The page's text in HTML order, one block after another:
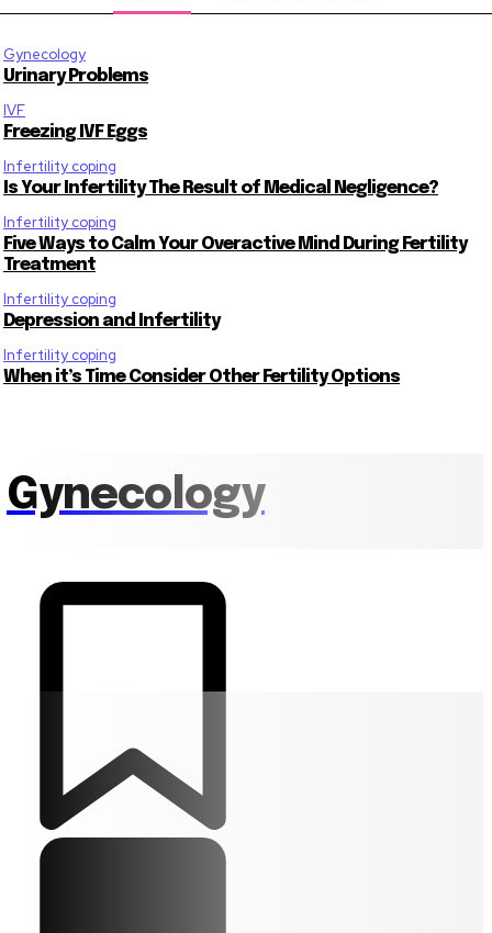
Gynecology
Urinary Problems
IVF
Freezing IVF Eggs
Infertility coping
Is Your Infertility The Result of Medical Negligence?
Infertility coping
Five Ways to Calm Your Overactive Mind During Fertility
Treatment
Infertility coping
Depression and Infertility
Infertility coping
When it’s Time Consider Other Fertility Options
Gynecology